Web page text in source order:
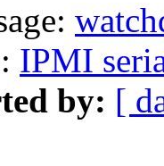
IPMI
by: [